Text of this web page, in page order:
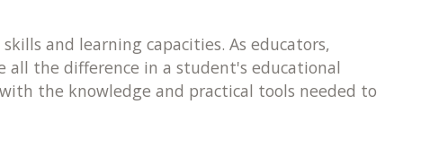
and learning capacities. As educators,
the difference in a student's educational
the knowledge and practical tools needed to